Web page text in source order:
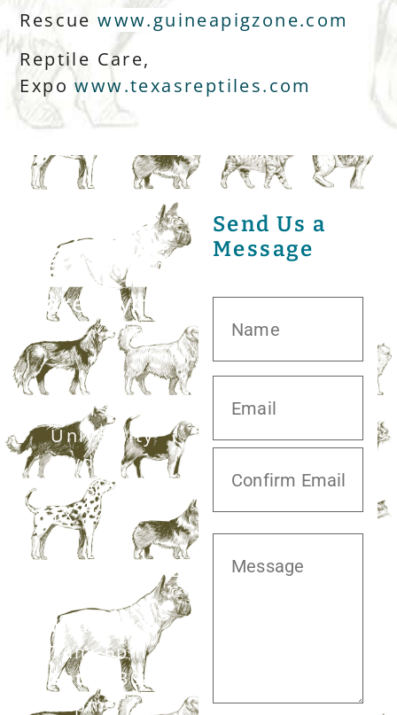
Rescuewww.guineapigzone.com
Reptile Care,
Expowww.texasreptiles.com
20413 S.
University
Blvd,
Missouri City,
TX 77459
281.499.7242
Mon–Fri:
7am–6pm
Sat:
7:30am–
12pm
Send Us a
Message